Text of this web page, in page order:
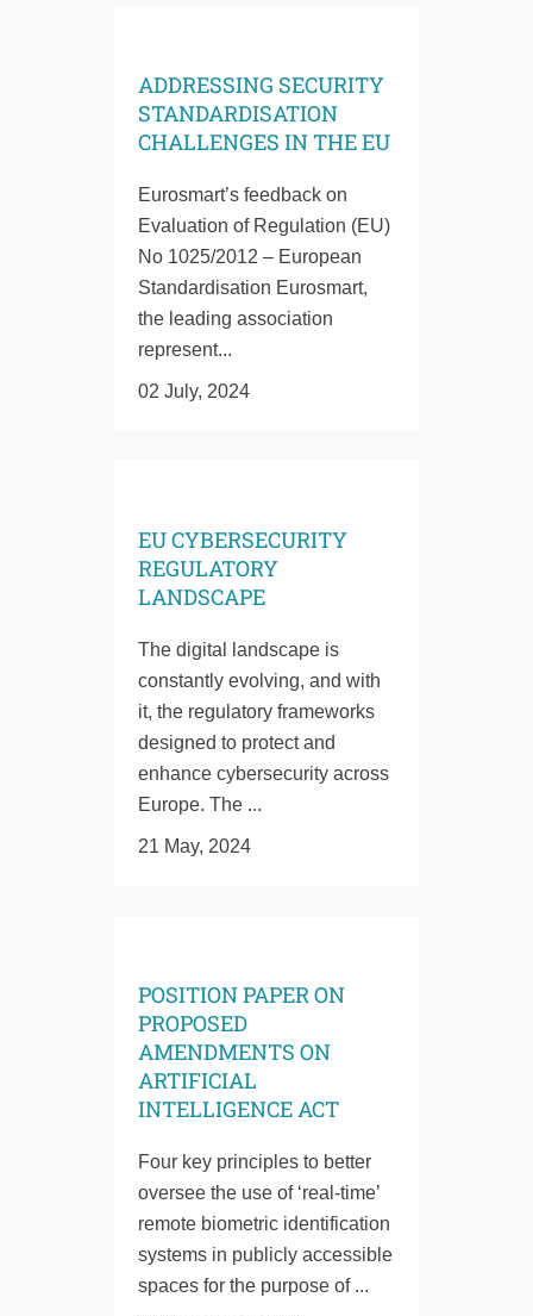
ADDRESSING SECURITY
STANDARDISATION
CHALLENGES IN THE EU
Eurosmart’s feedback on
Evaluation of Regulation (EU)
No 1025/2012 – European
Standardisation Eurosmart,
the leading association
represent...
02 July, 2024
EU CYBERSECURITY
REGULATORY
LANDSCAPE
The digital landscape is
constantly evolving, and with
it, the regulatory frameworks
designed to protect and
enhance cybersecurity across
Europe. The ...
21 May, 2024
POSITION PAPER ON
PROPOSED
AMENDMENTS ON
ARTIFICIAL
INTELLIGENCE ACT
Four key principles to better
oversee the use of ‘real-time’
remote biometric identification
systems in publicly accessible
spaces for the purpose of ...